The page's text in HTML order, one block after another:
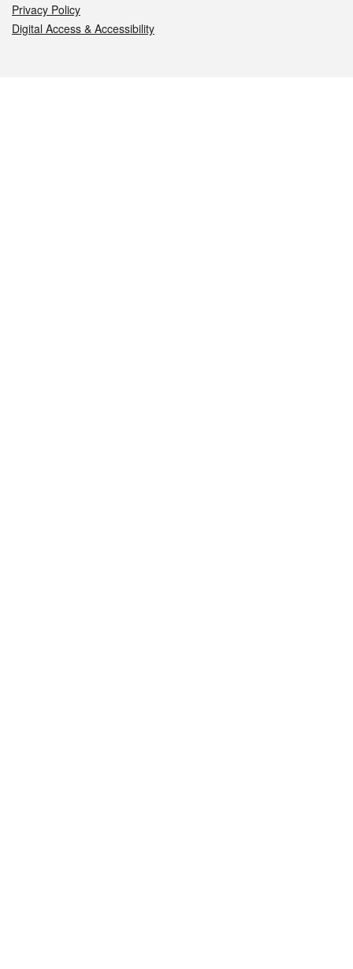
Privacy Policy
Digital Access & Accessibility